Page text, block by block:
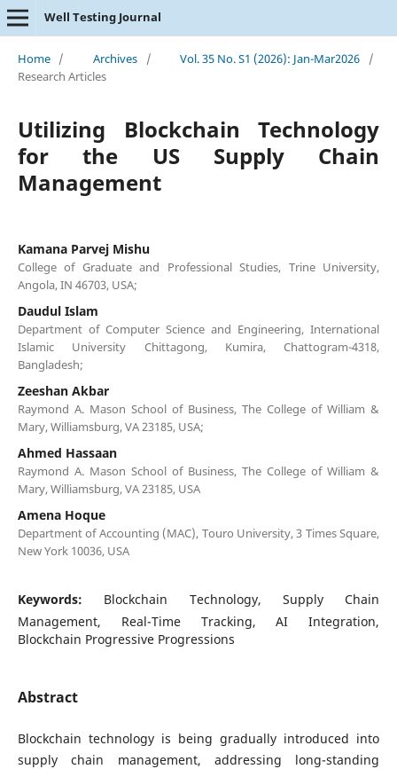
Well Testing Journal
Home / Archives / Vol. 35 No. S1 (2026): Jan-Mar2026
/
Research Articles
Utilizing Blockchain Technology
for the US Supply Chain
Management
Kamana Parvej Mishu
College of Graduate and Professional Studies, Trine University,
Angola, IN 46703, USA;
Daudul Islam
Department of Computer Science and Engineering, International
Islamic University Chittagong, Kumira, Chattogram-4318,
Bangladesh;
Zeeshan Akbar
Raymond A. Mason School of Business, The College of William &
Mary, Williamsburg, VA 23185, USA;
Ahmed Hassaan
Raymond A. Mason School of Business, The College of William &
Mary, Williamsburg, VA 23185, USA
Amena Hoque
Department of Accounting (MAC), Touro University, 3 Times Square,
New York 10036, USA
Keywords: Blockchain Technology, Supply Chain
Management, Real-Time Tracking, AI Integration,
Blockchain Progressive Progressions
Abstract
Blockchain technology is being gradually introduced into
supply chain management, addressing long-standing